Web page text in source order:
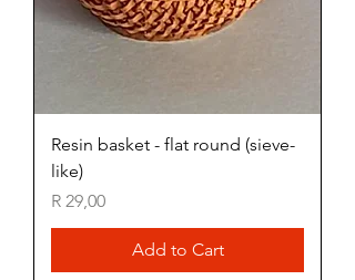
Resin basket - flat round (sieve-
like)
Price
R 29,00
Add to Cart